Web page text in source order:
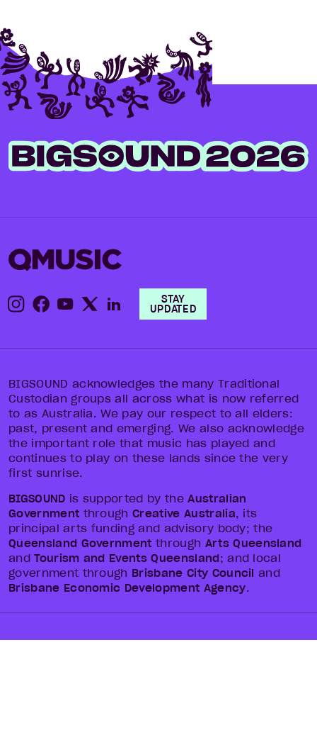
STAY
UPDATED
BIGSOUND acknowledges the many Traditional
Custodian groups all across what is now referred
to as Australia. We pay our respect to all elders:
past, present and emerging. We also acknowledge
the important role that music has played and
continues to play on these lands since the very
first sunrise.
BIGSOUND is supported by theAustralian
Government throughCreative Australia, its
principal arts funding and advisory body; the
Queensland Government through Arts Queensland
andTourism and Events Queensland; and local
government through Brisbane City Council and
Brisbane Economic Development Agency.